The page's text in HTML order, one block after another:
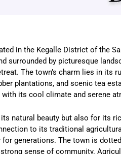
in the Kegalle District of the
surrounded by picturesque
The town’s charm lies in its
plantations, and scenic tea
its cool climate and serene
natural beauty but also for its
to its traditional
generations. The town is
sense of community.